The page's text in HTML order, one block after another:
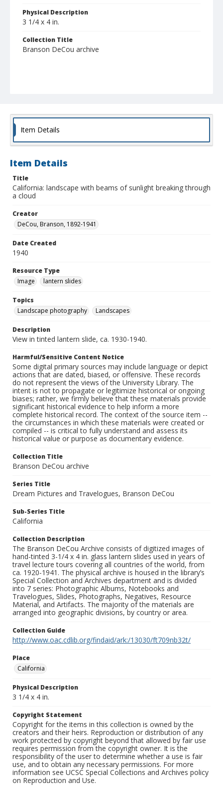
Physical Description
3 1/4 x 4 in.
Collection Title
Branson DeCou archive
Item Details
Item Details
Title
California: landscape with beams of sunlight breaking through
a cloud
Creator
DeCou, Branson, 1892-1941
Date Created
1940
Resource Type
Image
lantern slides
Topics
Landscape photography
Landscapes
Description
View in tinted lantern slide, ca. 1930-1940.
Harmful/Sensitive Content Notice
Some digital primary sources may include language or depict
actions that are dated, biased, or offensive. These records
do not represent the views of the University Library. The
intent is not to propagate or legitimize historical or ongoing
biases; rather, we firmly believe that these materials provide
significant historical evidence to help inform a more
complete historical record. The context of the source item --
the circumstances in which these materials were created or
compiled -- is critical to fully understand and assess its
historical value or purpose as documentary evidence.
Collection Title
Branson DeCou archive
Series Title
Dream Pictures and Travelogues, Branson DeCou
Sub-Series Title
California
Collection Description
The Branson DeCou Archive consists of digitized images of
hand-tinted 3-1/4 x 4 in. glass lantern slides used in years of
travel lecture tours covering all countries of the world, from
ca. 1920-1941. The physical archive is housed in the library’s
Special Collection and Archives department and is divided
into 7 series: Photographic Albums, Notebooks and
Travelogues, Slides, Photographs, Negatives, Resource
Material, and Artifacts. The majority of the materials are
arranged into geographic divisions, by country or area.
Collection Guide
http://www.oac.cdlib.org/findaid/ark:/13030/ft709nb32t/
Place
California
Physical Description
3 1/4 x 4 in.
Copyright Statement
Copyright for the items in this collection is owned by the
creators and their heirs. Reproduction or distribution of any
work protected by copyright beyond that allowed by fair use
requires permission from the copyright owner. It is the
responsibility of the user to determine whether a use is fair
use, and to obtain any necessary permissions. For more
information see UCSC Special Collections and Archives policy
on Reproduction and Use.